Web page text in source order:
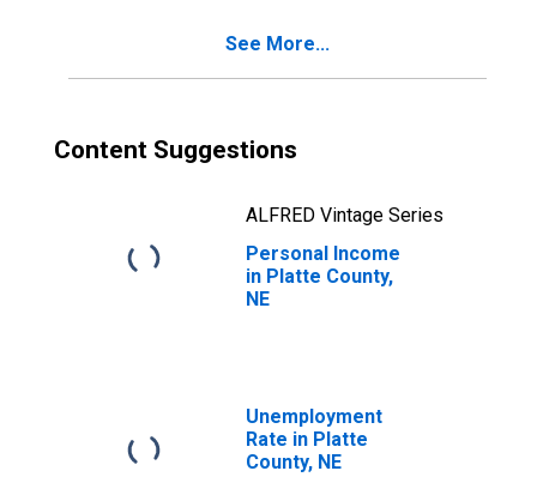
See More...
Content Suggestions
ALFRED Vintage Series
Personal Income
in Platte County,
NE
Unemployment
Rate in Platte
County, NE